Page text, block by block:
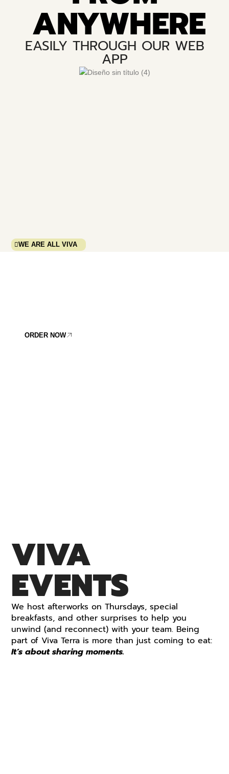
ANYWHERE
EASILY THROUGH OUR WEB
APP
WE ARE ALL VIVA
VIVA TERRA
ORDER NOW
VIVA
EVENTS
We host afterworks on Thursdays, special
breakfasts, and other surprises to help you
unwind (and reconnect) with your team. Being
part of Viva Terra is more than just coming to eat:
It’s about sharing moments.